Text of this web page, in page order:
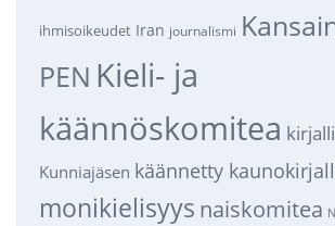
ihmisoikeudet Iran journalismi
PEN Kieli- ja
käännöskomitea
Kunniajäsen käännetty
monikielisyys naiskomitea